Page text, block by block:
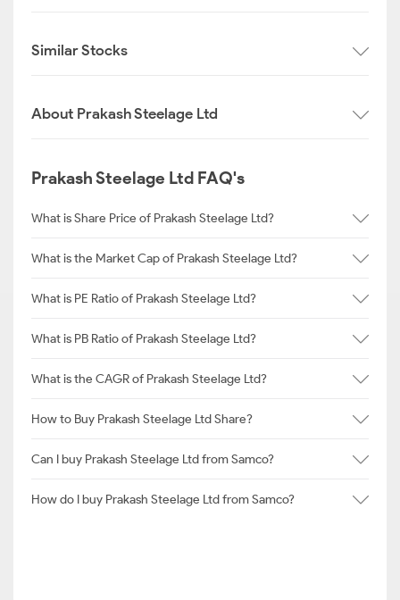
Similar Stocks
About Prakash Steelage Ltd
Prakash Steelage Ltd FAQ's
What is Share Price of Prakash Steelage Ltd?
What is the Market Cap of Prakash Steelage Ltd?
What is PE Ratio of Prakash Steelage Ltd?
What is PB Ratio of Prakash Steelage Ltd?
What is the CAGR of Prakash Steelage Ltd?
How to Buy Prakash Steelage Ltd Share?
Can I buy Prakash Steelage Ltd from Samco?
How do I buy Prakash Steelage Ltd from Samco?